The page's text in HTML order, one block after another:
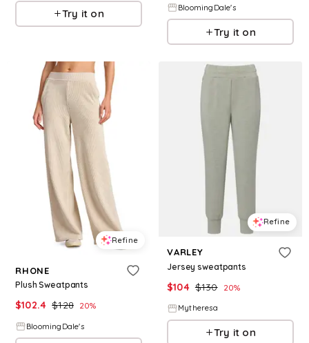
Try it on BloomingDale's
Try it on
Refine
RHONE
Plush Sweatpants
$102.4 $128 20%
BloomingDale's
Refine
VARLEY
Jersey sweatpants
$104 $130 20%
Mytheresa
Try it on